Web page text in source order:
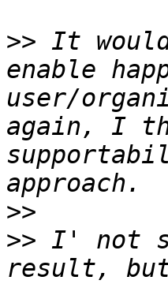
>> It
enable
user/
again, I
>>
>> I' not
result, but